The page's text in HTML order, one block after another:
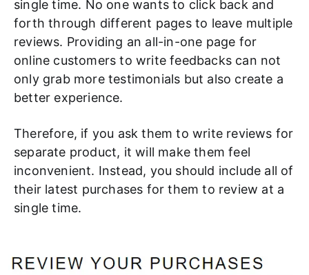
single time. No one wants to click back and
forth through different pages to leave multiple
reviews. Providing an all-in-one page for
online customers to write feedbacks can not
only grab more testimonials but also create a
better experience.
Therefore, if you ask them to write reviews for
separate product, it will make them feel
inconvenient. Instead, you should include all of
their latest purchases for them to review at a
single time.